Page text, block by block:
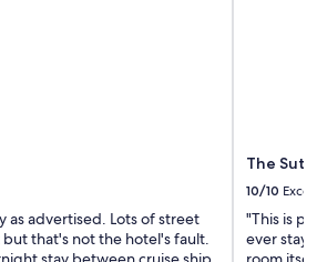
as advertised. Lots of street
that's not the hotel's fault.
The
10/10
"This is
ever